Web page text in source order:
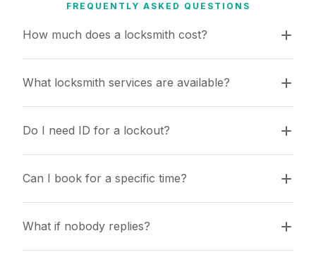
FREQUENTLY ASKED QUESTIONS
How much does a locksmith cost?
What locksmith services are available?
Do I need ID for a lockout?
Can I book for a specific time?
What if nobody replies?